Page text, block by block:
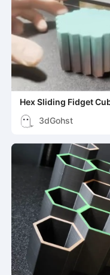
Hex Sliding Fidget
3dGohst